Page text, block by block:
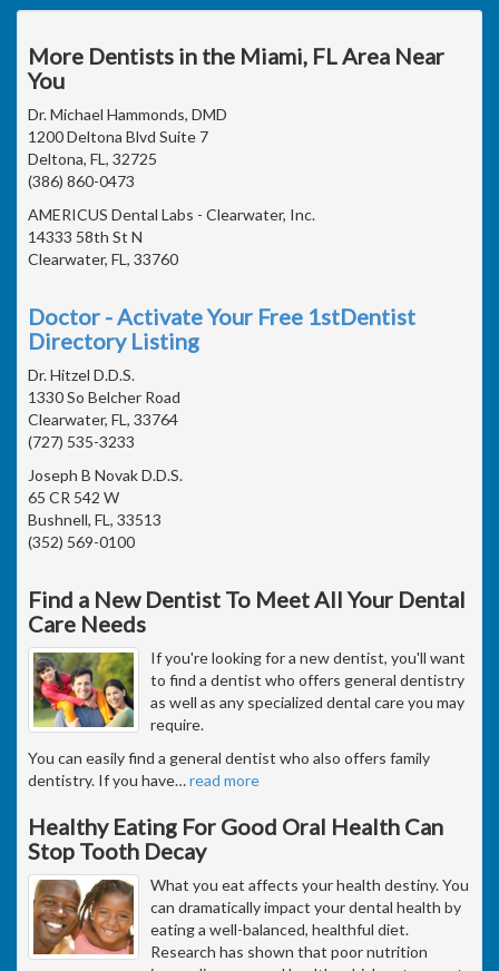
More Dentists in the Miami, FL Area Near
You
Dr. Michael Hammonds, DMD
1200 Deltona Blvd Suite 7
Deltona, FL, 32725
(386) 860-0473
AMERICUS Dental Labs - Clearwater, Inc.
14333 58th St N
Clearwater, FL, 33760
Doctor - Activate Your Free 1stDentist
Directory Listing
Dr. Hitzel D.D.S.
1330 So Belcher Road
Clearwater, FL, 33764
(727) 535-3233
Joseph B Novak D.D.S.
65 CR 542 W
Bushnell, FL, 33513
(352) 569-0100
Find a New Dentist To Meet All Your Dental
Care Needs
If you're looking for a new dentist, you'll want
to find a dentist who offers general dentistry
as well as any specialized dental care you may
require.
You can easily find a general dentist who also offers family
dentistry. If you have…read more
Healthy Eating For Good Oral Health Can
Stop Tooth Decay
What you eat affects your health destiny. You
can dramatically impact your dental health by
eating a well-balanced, healthful diet.
Research has shown that poor nutrition